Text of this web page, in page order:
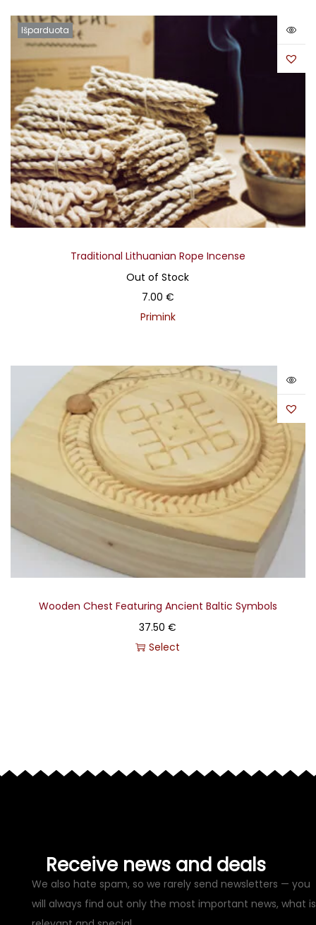
Išparduota
Traditional Lithuanian Rope Incense
Out of Stock
7.00 €
Primink
Wooden Chest Featuring Ancient Baltic Symbols
37.50€
Select
Receive news and deals
We also hate spam, so we rarely send newsletters — you
will always find out only the most important news, what is